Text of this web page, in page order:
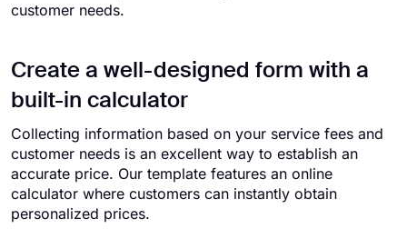
customer needs.
Create a well-designed form with a
built-in calculator
Collecting information based on your service fees and
customer needs is an excellent way to establish an
accurate price. Our template features an online
calculator where customers can instantly obtain
personalized prices.